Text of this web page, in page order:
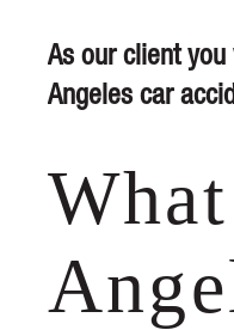
As our client
Angeles car